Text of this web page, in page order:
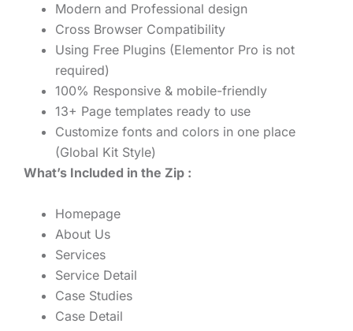
Modern and Professional design
Cross Browser Compatibility
Using Free Plugins (Elementor Pro is not
required)
100% Responsive & mobile-friendly
13+ Page templates ready to use
Customize fonts and colors in one place
(Global Kit Style)
What’s Included in the Zip :
Homepage
About Us
Services
Service Detail
Case Studies
Case Detail